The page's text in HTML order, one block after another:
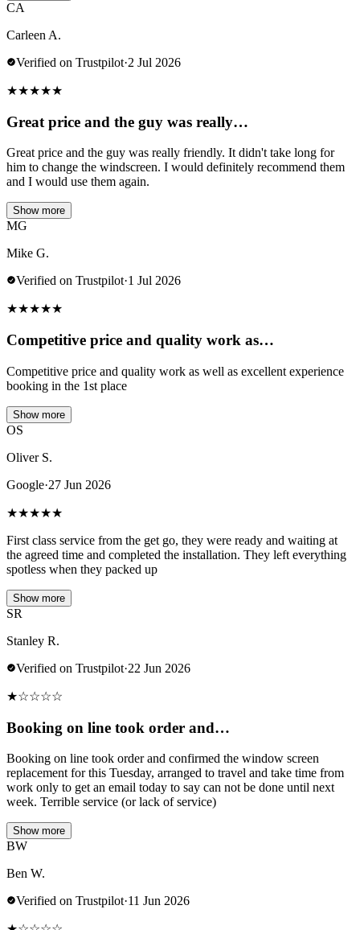
CA
Carleen A.
Verified on Trustpilot·2 Jul 2026
★★★★★
Great price and the guy was really…
Great price and the guy was really friendly. It didn't take long for
him to change the windscreen. I would definitely recommend them
and I would use them again.
Show more
MG
Mike G.
Verified on Trustpilot·1 Jul 2026
★★★★★
Competitive price and quality work as…
Competitive price and quality work as well as excellent experience
booking in the 1st place
Show more
OS
Oliver S.
Google·27 Jun 2026
★★★★★
First class service from the get go, they were ready and waiting at
the agreed time and completed the installation. They left everything
spotless when they packed up
Show more
SR
Stanley R.
Verified on Trustpilot·22 Jun 2026
★☆☆☆☆
Booking on line took order and…
Booking on line took order and confirmed the window screen
replacement for this Tuesday, arranged to travel and take time from
work only to get an email today to say can not be done until next
week. Terrible service (or lack of service)
Show more
BW
Ben W.
Verified on Trustpilot·11 Jun 2026